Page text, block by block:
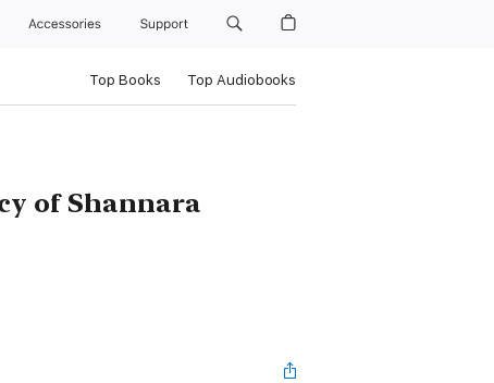
Accessories Support
Top Books Top Audiobooks
of Shannara